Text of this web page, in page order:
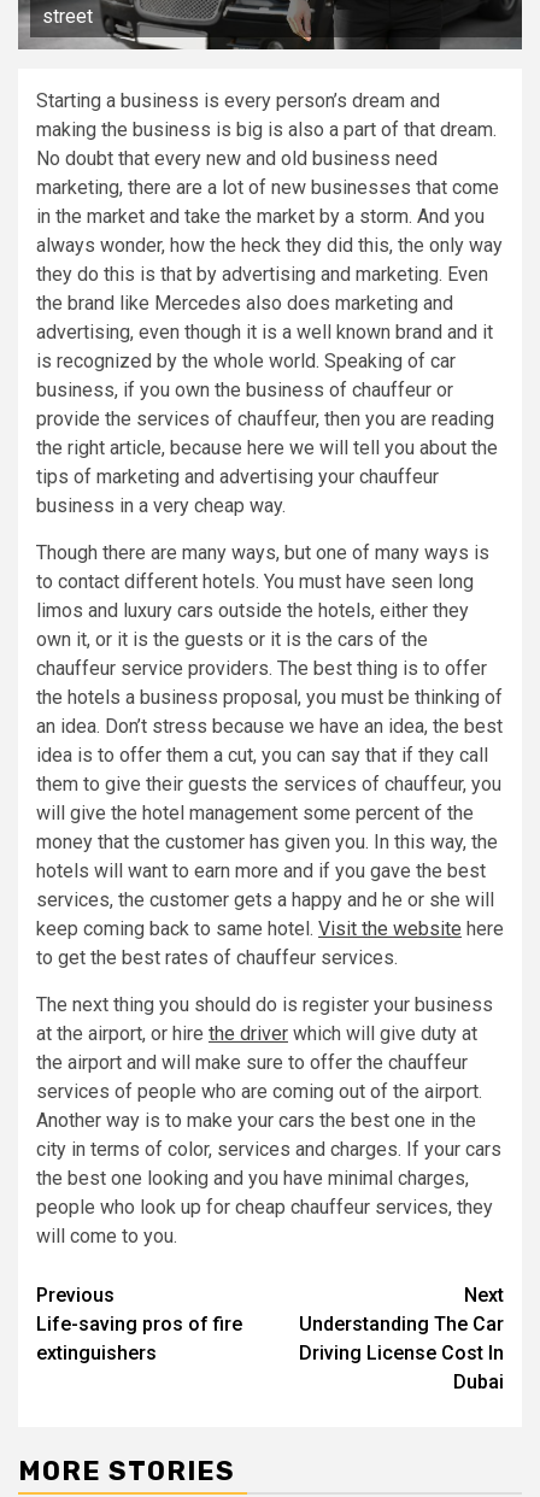
street
Starting a business is every person’s dream and
making the business is big is also a part of that dream.
No doubt that every new and old business need
marketing, there are a lot of new businesses that come
in the market and take the market by a storm. And you
always wonder, how the heck they did this, the only way
they do this is that by advertising and marketing. Even
the brand like Mercedes also does marketing and
advertising, even though it is a well known brand and it
is recognized by the whole world. Speaking of car
business, if you own the business of chauffeur or
provide the services of chauffeur, then you are reading
the right article, because here we will tell you about the
tips of marketing and advertising your chauffeur
business in a very cheap way.
Though there are many ways, but one of many ways is
to contact different hotels. You must have seen long
limos and luxury cars outside the hotels, either they
own it, or it is the guests or it is the cars of the
chauffeur service providers. The best thing is to offer
the hotels a business proposal, you must be thinking of
an idea. Don’t stress because we have an idea, the best
idea is to offer them a cut, you can say that if they call
them to give their guests the services of chauffeur, you
will give the hotel management some percent of the
money that the customer has given you. In this way, the
hotels will want to earn more and if you gave the best
services, the customer gets a happy and he or she will
keep coming back to same hotel. Visit the website here
to get the best rates of chauffeur services.
The next thing you should do is register your business
at the airport, or hire the driver which will give duty at
the airport and will make sure to offer the chauffeur
services of people who are coming out of the airport.
Another way is to make your cars the best one in the
city in terms of color, services and charges. If your cars
the best one looking and you have minimal charges,
people who look up for cheap chauffeur services, they
will come to you.
Post
navigation
Previous
Life-saving pros of fire
extinguishers
Next
Understanding The Car
Driving License Cost In
Dubai
MORE STORIES